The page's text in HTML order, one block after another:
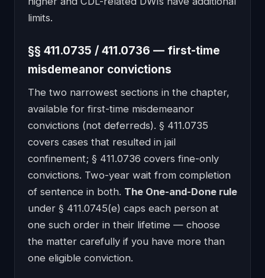
limits.
§§ 411.0735 / 411.0736 — first-time
misdemeanor convictions
The two narrowest sections in the chapter,
available for first-time misdemeanor
convictions (not deferreds). § 411.0735
covers cases that resulted in jail
confinement; § 411.0736 covers fine-only
convictions. Two-year wait from completion
of sentence in both. The One-and-Done rule
under § 411.0745(e) caps each person at
one such order in their lifetime — choose
the matter carefully if you have more than
one eligible conviction.